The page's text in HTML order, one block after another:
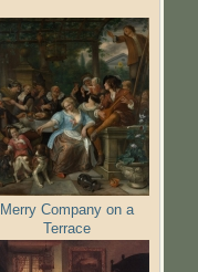
Merry Company on a
Terrace